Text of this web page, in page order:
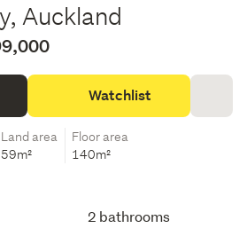
Auckland
Watchlist
Land area
59m²
Floor area
140m²
2 bathrooms